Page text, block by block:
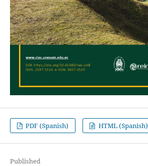
PDF (Spanish) HTML (Spanish)
Published